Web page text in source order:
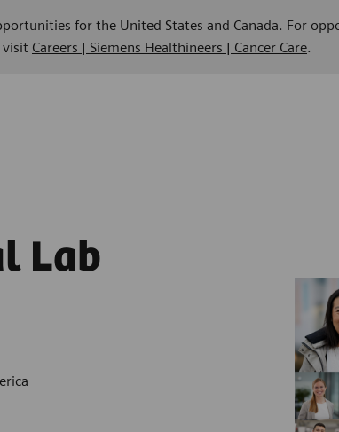
for the United States and Canada. For
Careers | Siemens Healthineers | Cancer Care.
Lab